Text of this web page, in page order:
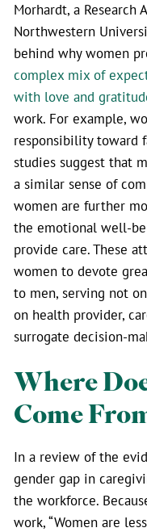
Morhardt, a Research
Northwestern
behind why women
complex mix of
with love and
work. For example,
responsibility toward
studies suggest that
a similar sense of
women are further
the emotional well-
provide care. These
women to devote
to men, serving not
on health provider,
surrogate decision-
Where
Come
In a review of the
gender gap in
the workforce.
work, “Women are